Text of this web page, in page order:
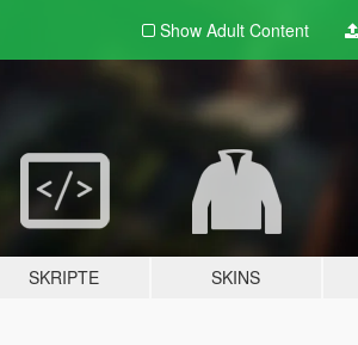
Show Adult Content
SKRIPTE SKINS